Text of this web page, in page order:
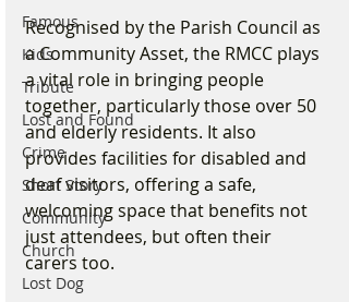
Famous
Kids
Tribute
Lost and Found
Crime
Short Story
Community
Church
Lost Dog
Recognised by the Parish Council as
a Community Asset, the RMCC plays
a vital role in bringing people
together, particularly those over 50
and elderly residents. It also
provides facilities for disabled and
deaf visitors, offering a safe,
welcoming space that benefits not
just attendees, but often their
carers too.